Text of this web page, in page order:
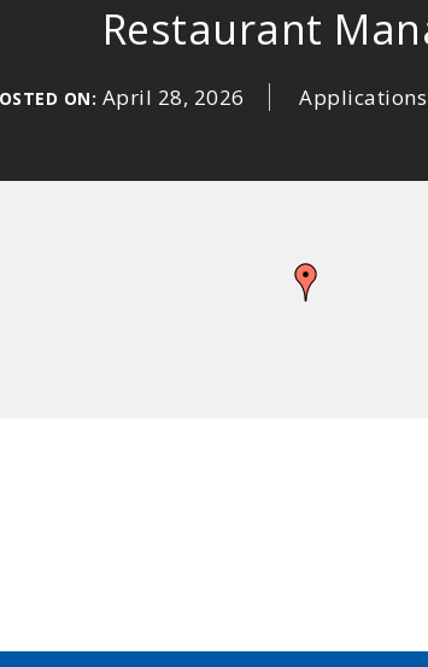
Restaurant
ON: April 28, 2026